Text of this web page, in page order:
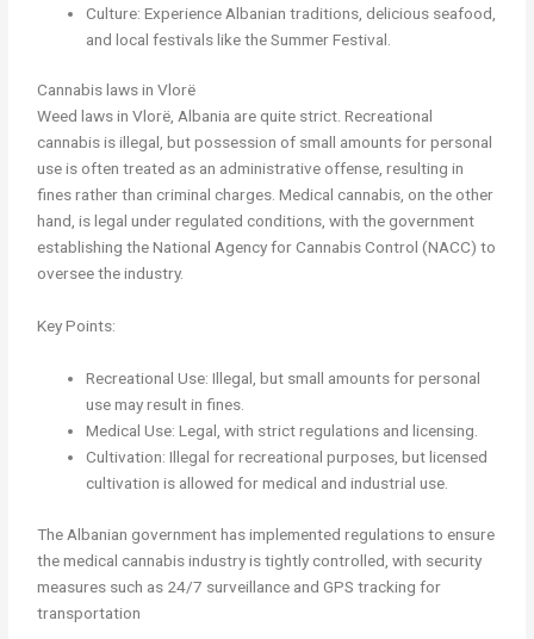
Culture: Experience Albanian traditions, delicious seafood,
and local festivals like the Summer Festival.
Cannabis laws in Vlorë
Weed laws in Vlorë, Albania are quite strict. Recreational
cannabis is illegal, but possession of small amounts for personal
use is often treated as an administrative offense, resulting in
fines rather than criminal charges. Medical cannabis, on the other
hand, is legal under regulated conditions, with the government
establishing the National Agency for Cannabis Control (NACC) to
oversee the industry.
Key Points:
Recreational Use: Illegal, but small amounts for personal
use may result in fines.
Medical Use: Legal, with strict regulations and licensing.
Cultivation: Illegal for recreational purposes, but licensed
cultivation is allowed for medical and industrial use.
The Albanian government has implemented regulations to ensure
the medical cannabis industry is tightly controlled, with security
measures such as 24/7 surveillance and GPS tracking for
transportation